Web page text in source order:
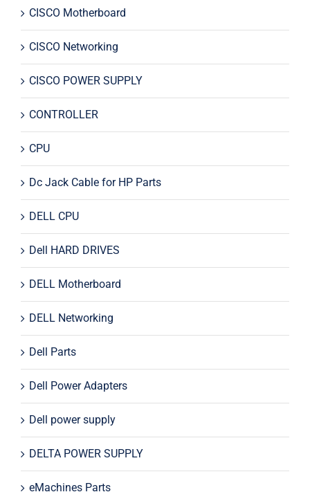
CISCO Motherboard
CISCO Networking
CISCO POWER SUPPLY
CONTROLLER
CPU
Dc Jack Cable for HP Parts
DELL CPU
Dell HARD DRIVES
DELL Motherboard
DELL Networking
Dell Parts
Dell Power Adapters
Dell power supply
DELTA POWER SUPPLY
eMachines Parts